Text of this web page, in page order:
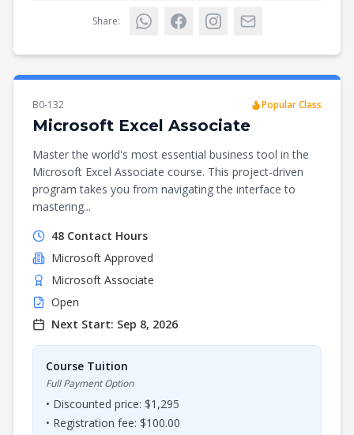
Share:
B0-132 Popular Class
Microsoft Excel Associate
Master the world's most essential business tool in the
Microsoft Excel Associate course. This project-driven
program takes you from navigating the interface to
mastering...
48 Contact Hours
Microsoft Approved
Microsoft Associate
Open
Next Start: Sep 8, 2026
Course Tuition
Full Payment Option
• Discounted price: $1,295
• Registration fee: $100.00